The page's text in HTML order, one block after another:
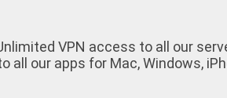
VPN access to all our
all our apps for Mac, Windows,